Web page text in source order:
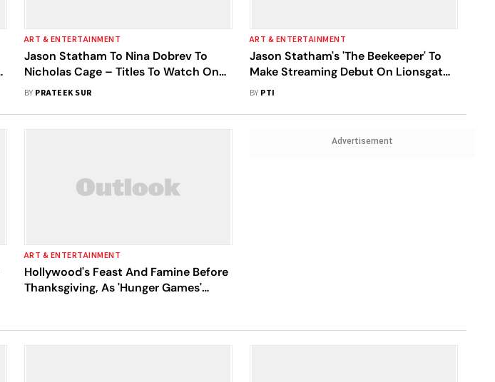
ART & ENTERTAINMENT
Jason Statham To Nina Dobrev To
Nicholas Cage – Titles To Watch On
Lionsgate Play This April
BY PRATEEK SUR
ART & ENTERTAINMENT
Jason Statham's 'The Beekeeper' To
Make Streaming Debut On Lionsgate
Play In April
BY PTI
ART & ENTERTAINMENT
Hollywood's Feast And Famine Before
Thanksgiving, As 'Hunger Games'
Advertisement